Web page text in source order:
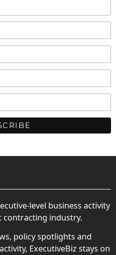
level business activity
industry.
policy spotlights and
ExecutiveBiz stays on